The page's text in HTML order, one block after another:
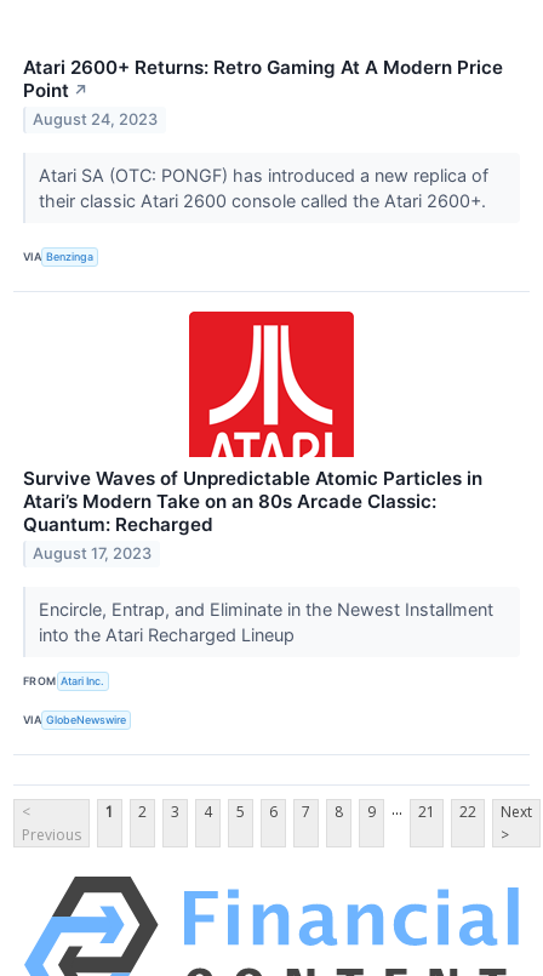
Atari 2600+ Returns: Retro Gaming At A Modern Price
Point ↗
August 24, 2023
Atari SA (OTC: PONGF) has introduced a new replica of
their classic Atari 2600 console called the Atari 2600+.
VIA Benzinga
Survive Waves of Unpredictable Atomic Particles in
Atari’s Modern Take on an 80s Arcade Classic:
Quantum: Recharged
August 17, 2023
Encircle, Entrap, and Eliminate in the Newest Installment
into the Atari Recharged Lineup
FROM Atari Inc.
VIA GlobeNewswire
<
Previous
1 2 3 4 5 6 7 8 9 ... 21 22
Next
>